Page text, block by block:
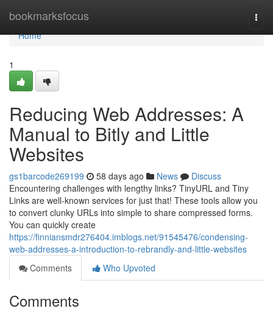
bookmarksfocus
Home
Home
1
Reducing Web Addresses: A
Manual to Bitly and Little
Websites
gs1barcode269199 58 days ago News
Discuss
Encountering challenges with lengthy links? TinyURL and Tiny
Links are well-known services for just that! These tools allow you
to convert clunky URLs into simple to share compressed forms.
You can quickly create
https://finniansmdr276404.imblogs.net/91545476/condensing-
web-addresses-a-introduction-to-rebrandly-and-little-websites
Comments
Who Upvoted
Comments